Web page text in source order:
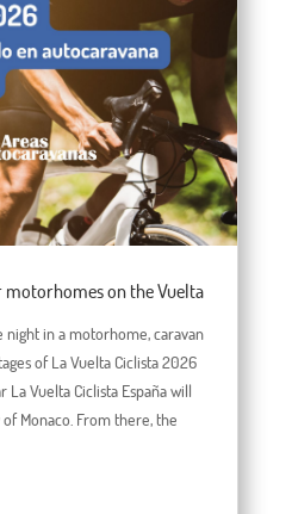
motorhomes on the Vuelta
night in a motorhome, caravan
of La Vuelta Ciclista 2026
La Vuelta Ciclista España will
Monaco. From there, the